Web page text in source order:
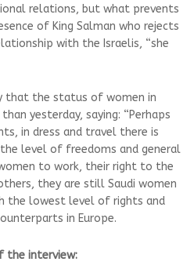
relations, but what prevents
of King Salman who rejects
with the Israelis, “she
that the status of women in
yesterday, saying: “Perhaps
in dress and travel there is
level of freedoms and general
to work, their right to the
they are still Saudi women
the lowest level of rights and
in Europe.
the interview: